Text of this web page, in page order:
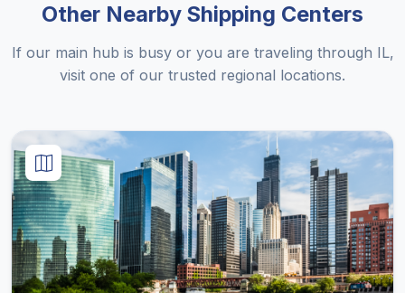
Other Nearby Shipping Centers
If our main hub is busy or you are traveling through IL,
visit one of our trusted regional locations.